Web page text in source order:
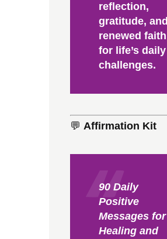
reflection,
gratitude, and
renewed faith
for life’s daily
challenges.
💬 Affirmation Kit
90 Daily
Positive
Messages for
Healing and